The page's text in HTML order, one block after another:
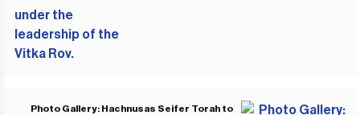
Photo Gallery: Hachnusas Seifer Torah to